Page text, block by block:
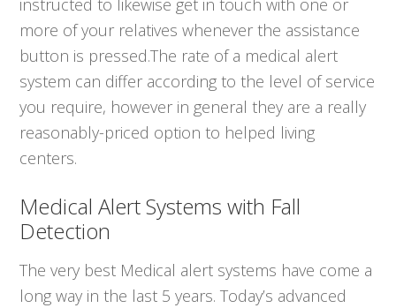
instructed to likewise get in touch with one or
more of your relatives whenever the assistance
button is pressed.The rate of a medical alert
system can differ according to the level of service
you require, however in general they are a really
reasonably-priced option to helped living
centers.
Medical Alert Systems with Fall
Detection
The very best Medical alert systems have come a
long way in the last 5 years. Today’s advanced